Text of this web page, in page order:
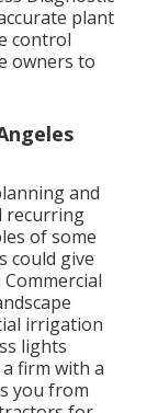
plant
control
owners to
and
recurring
of some
could give
irrigation
lights
firm with a
you from